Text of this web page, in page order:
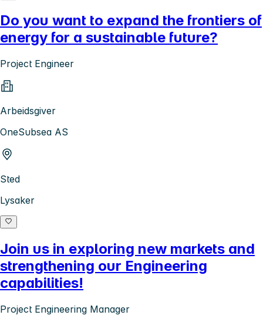
Do you want to expand the frontiers of
energy for a sustainable future?
Project Engineer
Arbeidsgiver
OneSubsea AS
Sted
Lysaker
Join us in exploring new markets and
strengthening our Engineering
capabilities!
Project Engineering Manager